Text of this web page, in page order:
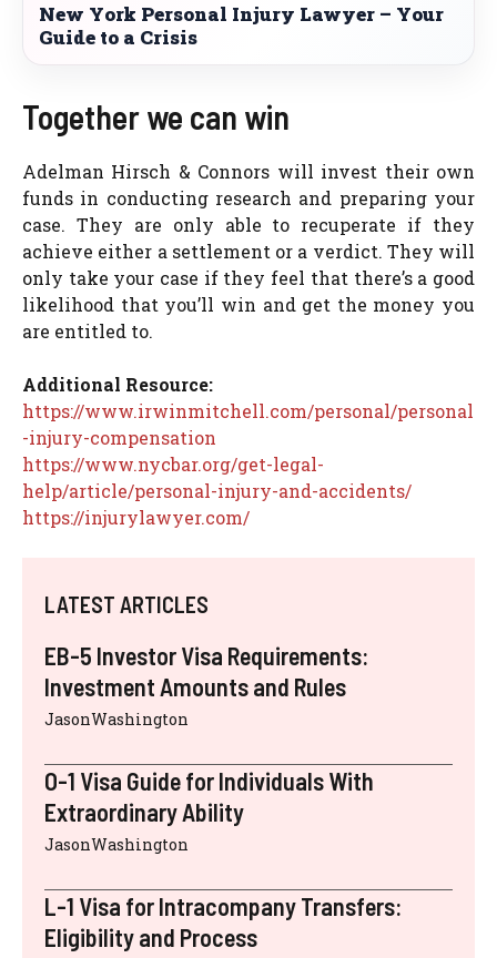
New York Personal Injury Lawyer – Your
Guide to a Crisis
Together we can win
Adelman Hirsch & Connors will invest their own
funds in conducting research and preparing your
case. They are only able to recuperate if they
achieve either a settlement or a verdict. They will
only take your case if they feel that there’s a good
likelihood that you’ll win and get the money you
are entitled to.
Additional Resource:
https://www.irwinmitchell.com/personal/personal
-injury-compensation
https://www.nycbar.org/get-legal-
help/article/personal-injury-and-accidents/
https://injurylawyer.com/
LATEST ARTICLES
EB-5 Investor Visa Requirements:
Investment Amounts and Rules
JasonWashington
O-1 Visa Guide for Individuals With
Extraordinary Ability
JasonWashington
L-1 Visa for Intracompany Transfers:
Eligibility and Process